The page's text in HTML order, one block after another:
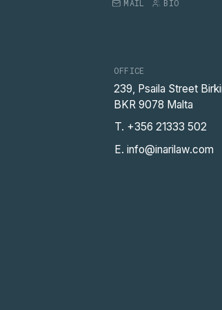
MAIL
BIO
OFFICE
239, Psaila Street
BKR 9078 Malta
T. +356 21333 502
E. info@inarilaw.com